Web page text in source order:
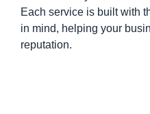
Each service is built with
in mind, helping your
reputation.